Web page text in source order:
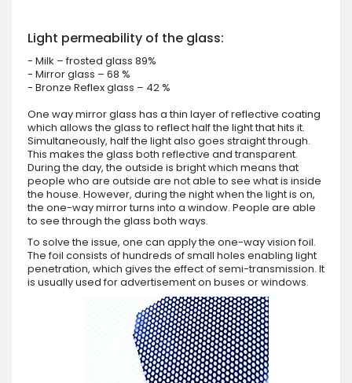
Light permeability of the glass:
- Milk – frosted glass 89%
- Mirror glass – 68 %
- Bronze Reflex glass – 42 %
One way mirror glass has a thin layer of reflective coating
which allows the glass to reflect half the light that hits it.
Simultaneously, half the light also goes straight through.
This makes the glass both reflective and transparent.
During the day, the outside is bright which means that
people who are outside are not able to see what is inside
the house. However, during the night when the light is on,
the one-way mirror turns into a window. People are able
to see through the glass both ways.
To solve the issue, one can apply the one-way vision foil.
The foil consists of hundreds of small holes enabling light
penetration, which gives the effect of semi-transmission. It
is usually used for advertisement on buses or windows.